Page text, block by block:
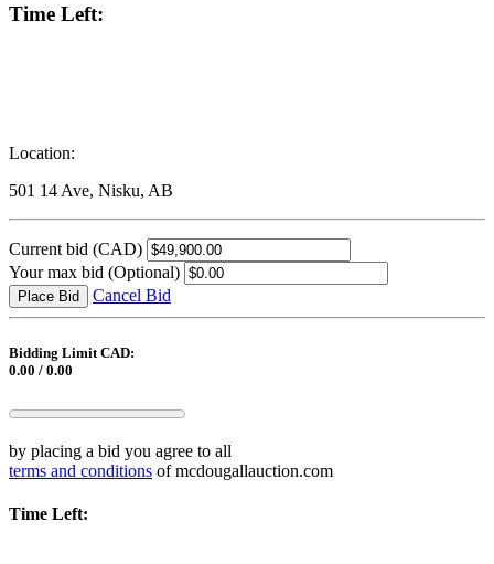
Time Left:
Location:
501 14 Ave, Nisku, AB
Current bid (CAD)
Your max bid (Optional)
Place Bid Cancel Bid
Bidding Limit CAD:
0.00 / 0.00
by placing a bid you agree to all
terms and conditions of mcdougallauction.com
Time Left: